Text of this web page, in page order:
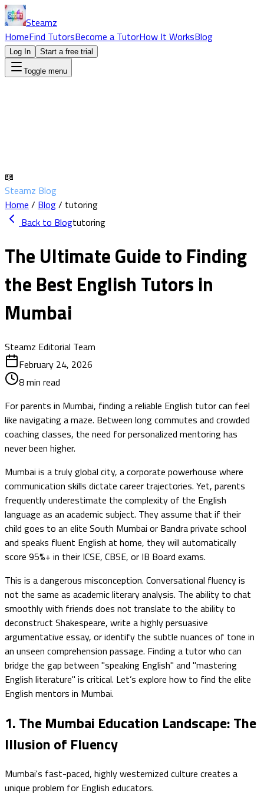
Steamz
HomeFind TutorsBecome a TutorHow It WorksBlog
Log In Start a free trial
Toggle menu
📖
Steamz Blog
Home / Blog/ tutoring
Back to Blogtutoring
The Ultimate Guide to Finding
the Best English Tutors in
Mumbai
Steamz Editorial Team
February 24, 2026
8min read
For parents in Mumbai, finding a reliable English tutor can feel
like navigating a maze. Between long commutes and crowded
coaching classes, the need for personalized mentoring has
never been higher.
Mumbai is a truly global city, a corporate powerhouse where
communication skills dictate career trajectories. Yet, parents
frequently underestimate the complexity of the English
language as an academic subject. They assume that if their
child goes to an elite South Mumbai or Bandra private school
and speaks fluent English at home, they will automatically
score 95%+ in their ICSE, CBSE, or IB Board exams.
This is a dangerous misconception. Conversational fluency is
not the same as academic literary analysis. The ability to chat
smoothly with friends does not translate to the ability to
deconstruct Shakespeare, write a highly persuasive
argumentative essay, or identify the subtle nuances of tone in
an unseen comprehension passage. Finding a tutor who can
bridge the gap between "speaking English" and "mastering
English literature" is critical. Let’s explore how to find the elite
English mentors in Mumbai.
1. The Mumbai Education Landscape: The
Illusion of Fluency
Mumbai's fast-paced, highly westernized culture creates a
unique problem for English educators.